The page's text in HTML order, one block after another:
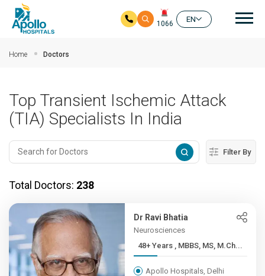
1066
EN
Home Doctors
Top Transient Ischemic Attack
(TIA) Specialists In India
Filter By
Total Doctors: 238
Dr Ravi Bhatia
Neurosciences
48+ Years , MBBS, MS, M.Ch...
Apollo Hospitals, Delhi